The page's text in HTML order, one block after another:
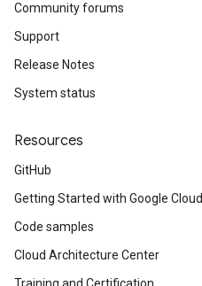
Community forums
Support
Release Notes
System status
Resources
GitHub
Getting Started with Google Cloud
Code samples
Cloud Architecture Center